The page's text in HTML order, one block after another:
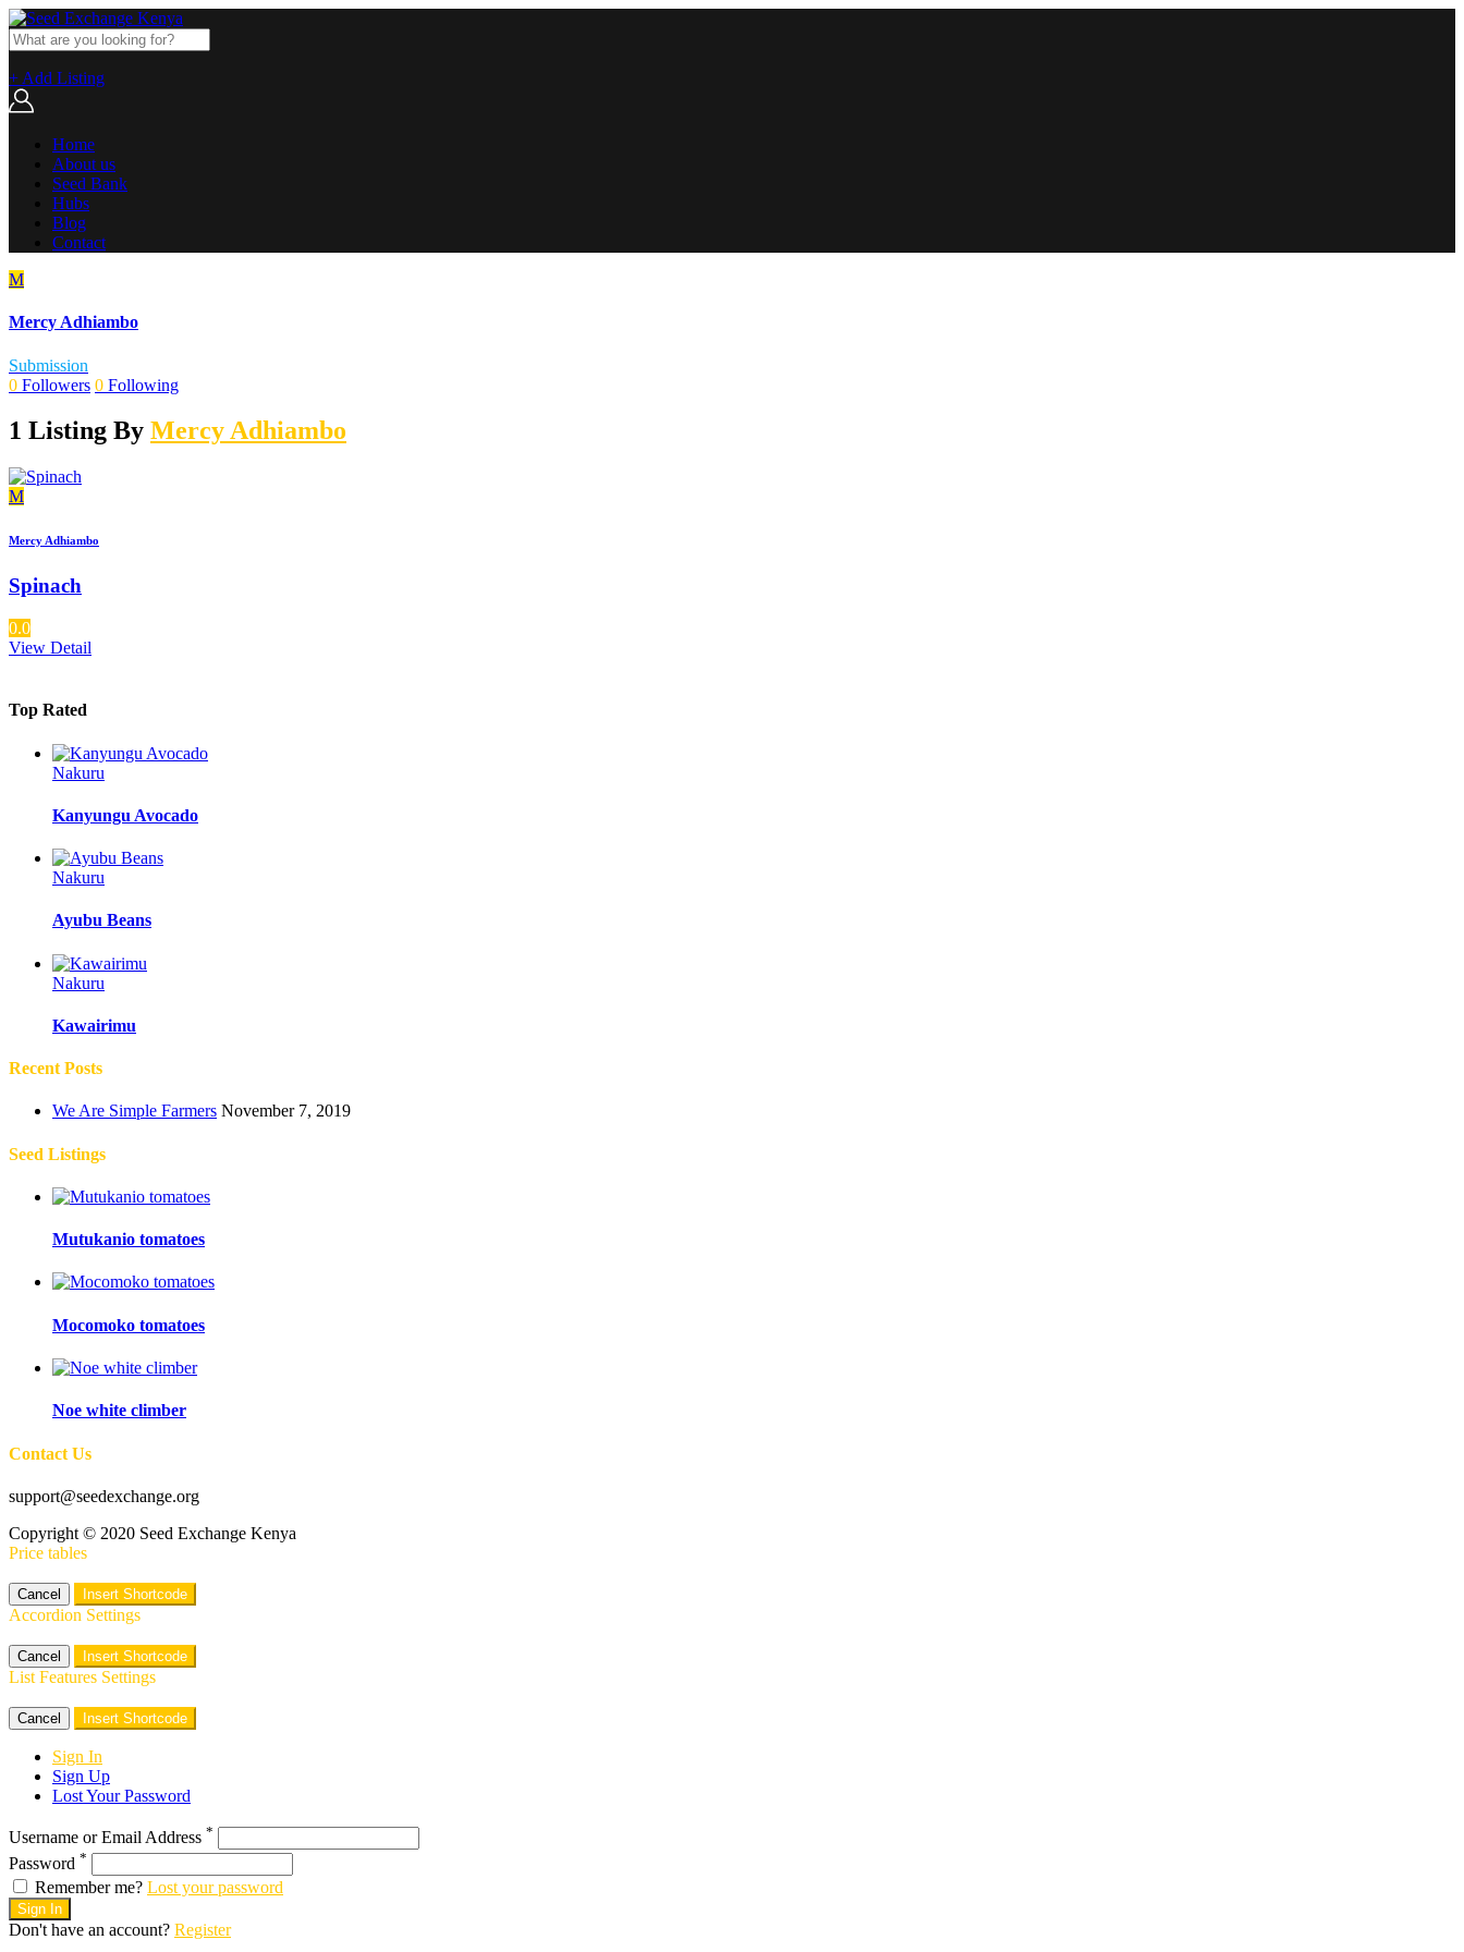
+ Add Listing
Home
About us
Seed Bank
Hubs
Blog
Contact
M
Mercy Adhiambo
Submission
0 Followers 0 Following
1 Listing By Mercy Adhiambo
M
Mercy Adhiambo
Spinach
0.0
View Detail
Top Rated
Nakuru
Kanyungu Avocado
Nakuru
Ayubu Beans
Nakuru
Kawairimu
Recent Posts
We Are Simple Farmers November 7, 2019
Seed Listings
Mutukanio tomatoes
Mocomoko tomatoes
Noe white climber
Contact Us
support@seedexchange.org
Copyright © 2020 Seed Exchange Kenya
Price tables
Cancel Insert Shortcode
Accordion Settings
Cancel Insert Shortcode
List Features Settings
Cancel Insert Shortcode
Sign In
Sign Up
Lost Your Password
Username or Email Address *
Password *
Remember me? Lost your password
Sign In
Don't have an account? Register